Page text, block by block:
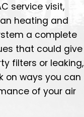
service visit,
heating and
a complete
that could give
filters or leaking,
on ways you can
of your air